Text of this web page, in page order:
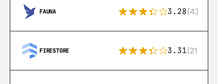
FAUNA 3.28(43)
FIRESTORE 3.31(212)